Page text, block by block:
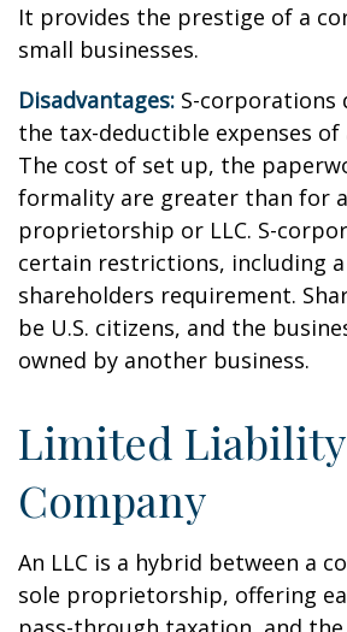
It provides the prestige of a
small businesses.
Disadvantages: S-corporations
the tax-deductible expenses
The cost of set up, the
formality are greater than for
proprietorship or LLC. S-
certain restrictions, including
shareholders requirement.
be U.S. citizens, and the
owned by another business.
Limited Liability
Company
An LLC is a hybrid between a
sole proprietorship, offering